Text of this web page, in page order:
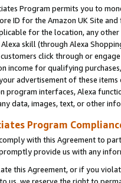
Program permits you to
ID for the Amazon UK Site
for the location, any other
skill (through Alexa
click through or
income for qualifying
advertisement of these items
program interfaces, Alexa
data, images, text, or other
Program
with this Agreement to
provide us with any
this Agreement, or if you
us, we reserve the right to